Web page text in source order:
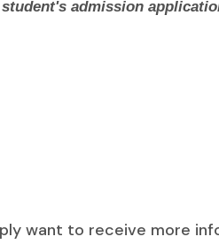
admission
want to receive more